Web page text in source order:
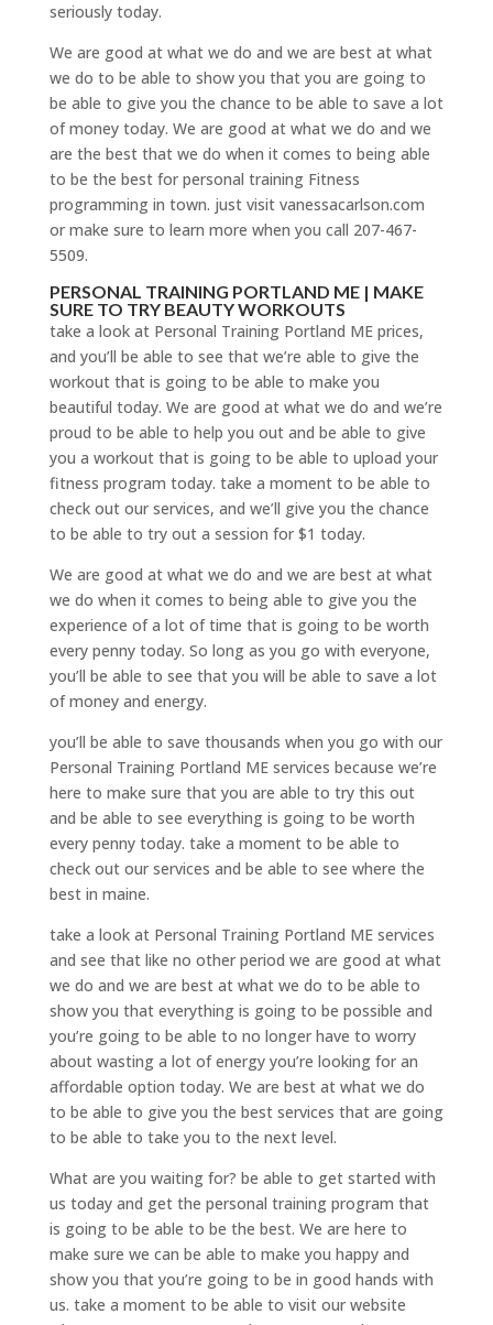
seriously today.
We are good at what we do and we are best at what
we do to be able to show you that you are going to
be able to give you the chance to be able to save a lot
of money today. We are good at what we do and we
are the best that we do when it comes to being able
to be the best for personal training Fitness
programming in town. just visit vanessacarlson.com
or make sure to learn more when you call 207-467-
5509.
PERSONAL TRAINING PORTLAND ME | MAKE
SURE TO TRY BEAUTY WORKOUTS
take a look at Personal Training Portland ME prices,
and you’ll be able to see that we’re able to give the
workout that is going to be able to make you
beautiful today. We are good at what we do and we’re
proud to be able to help you out and be able to give
you a workout that is going to be able to upload your
fitness program today. take a moment to be able to
check out our services, and we’ll give you the chance
to be able to try out a session for $1 today.
We are good at what we do and we are best at what
we do when it comes to being able to give you the
experience of a lot of time that is going to be worth
every penny today. So long as you go with everyone,
you’ll be able to see that you will be able to save a lot
of money and energy.
you’ll be able to save thousands when you go with our
Personal Training Portland ME services because we’re
here to make sure that you are able to try this out
and be able to see everything is going to be worth
every penny today. take a moment to be able to
check out our services and be able to see where the
best in maine.
take a look at Personal Training Portland ME services
and see that like no other period we are good at what
we do and we are best at what we do to be able to
show you that everything is going to be possible and
you’re going to be able to no longer have to worry
about wasting a lot of energy you’re looking for an
affordable option today. We are best at what we do
to be able to give you the best services that are going
to be able to take you to the next level.
What are you waiting for? be able to get started with
us today and get the personal training program that
is going to be able to be the best. We are here to
make sure we can be able to make you happy and
show you that you’re going to be in good hands with
us. take a moment to be able to visit our website